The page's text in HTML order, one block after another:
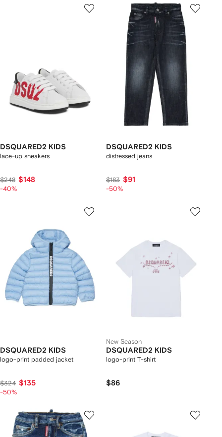
DSQUARED2 KIDS
lace-up sneakers
$248 $148
-40%
DSQUARED2 KIDS
distressed jeans
$183 $91
-50%
DSQUARED2 KIDS
logo-print padded jacket
$324 $135
-50%
New Season
DSQUARED2 KIDS
logo-print T-shirt
$86